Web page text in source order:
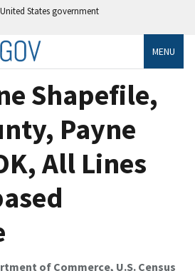
States government
MENU
Shapefile,
Payne
All Lines
of Commerce, U.S. Census